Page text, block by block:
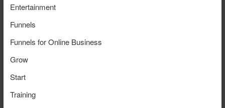
Entertainment
Funnels
Funnels for Online Business
Grow
Start
Training